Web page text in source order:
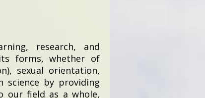
research, and
forms, whether of
sexual orientation,
science by providing
our field as a whole,